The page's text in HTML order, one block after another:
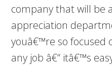
company that will be
appreciation
youâ€™re so focused
any job â€“ itâ€™s